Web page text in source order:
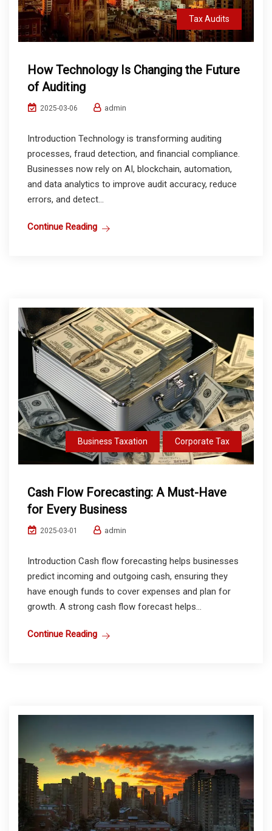
Tax Audits
How Technology Is Changing the Future
of Auditing
2025-03-06 admin
Introduction Technology is transforming auditing
processes, fraud detection, and financial compliance.
Businesses now rely on AI, blockchain, automation,
and data analytics to improve audit accuracy, reduce
errors, and detect...
Continue Reading
Business Taxation Corporate Tax
Cash Flow Forecasting: A Must-Have
for Every Business
2025-03-01 admin
Introduction Cash flow forecasting helps businesses
predict incoming and outgoing cash, ensuring they
have enough funds to cover expenses and plan for
growth. A strong cash flow forecast helps...
Continue Reading